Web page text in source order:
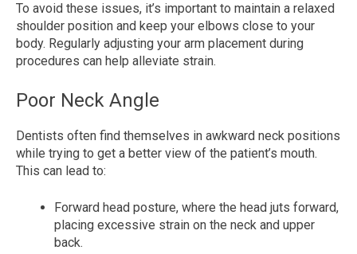
To avoid these issues, it’s important to maintain a relaxed
shoulder position and keep your elbows close to your
body. Regularly adjusting your arm placement during
procedures can help alleviate strain.
Poor Neck Angle
Dentists often find themselves in awkward neck positions
while trying to get a better view of the patient’s mouth.
This can lead to:
Forward head posture, where the head juts forward,
placing excessive strain on the neck and upper
back.